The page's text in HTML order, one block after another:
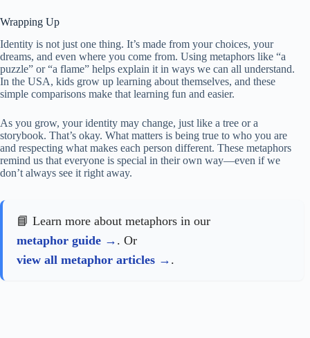
Wrapping Up
Identity is not just one thing. It’s made from your choices, your
dreams, and even where you come from. Using metaphors like “a
puzzle” or “a flame” helps explain it in ways we can all understand.
In the USA, kids grow up learning about themselves, and these
simple comparisons make that learning fun and easier.
As you grow, your identity may change, just like a tree or a
storybook. That’s okay. What matters is being true to who you are
and respecting what makes each person different. These metaphors
remind us that everyone is special in their own way—even if we
don’t always see it right away.
📘 Learn more about metaphors in our
metaphor guide
. Or
view all metaphor articles
.